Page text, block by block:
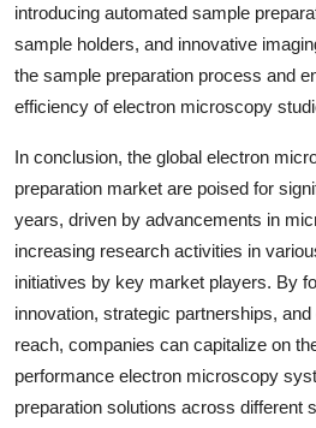
introducing automated sample
sample holders, and innovative
the sample preparation process and
efficiency of electron microscopy
In conclusion, the global electron
preparation market are poised for
years, driven by advancements in
increasing research activities in
initiatives by key market players. By
innovation, strategic partnerships,
reach, companies can capitalize on
performance electron microscopy
preparation solutions across different